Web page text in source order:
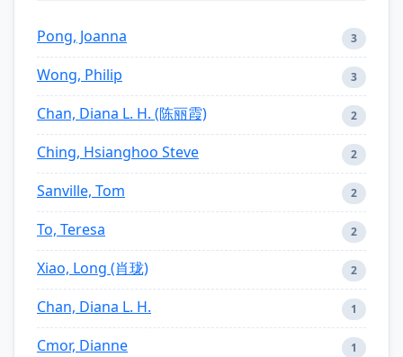
Pong, Joanna 3
Wong, Philip 3
Chan, Diana L. H. (陈丽霞) 2
Ching, Hsianghoo Steve 2
Sanville, Tom 2
To, Teresa 2
Xiao, Long (肖珑) 2
Chan, Diana L. H. 1
Cmor, Dianne 1